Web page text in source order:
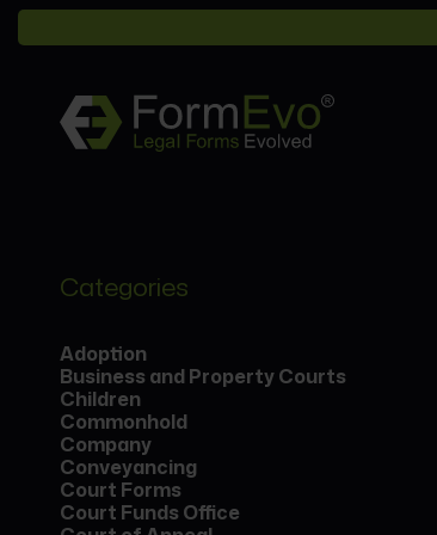
Categories
Adoption
Business and Property Courts
Children
Commonhold
Company
Conveyancing
Court Forms
Court Funds Office